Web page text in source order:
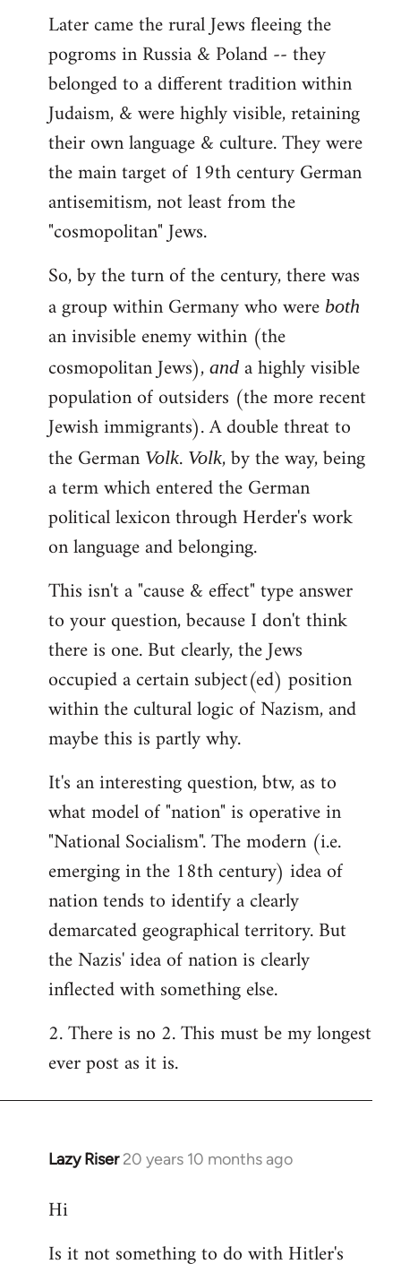
Later came the rural Jews fleeing the
pogroms in Russia & Poland -- they
belonged to a different tradition within
Judaism, & were highly visible, retaining
their own language & culture. They were
the main target of 19th century German
antisemitism, not least from the
"cosmopolitan" Jews.
So, by the turn of the century, there was
a group within Germany who were both
an invisible enemy within (the
cosmopolitan Jews), and a highly visible
population of outsiders (the more recent
Jewish immigrants). A double threat to
the German Volk. Volk, by the way, being
a term which entered the German
political lexicon through Herder's work
on language and belonging.
This isn't a "cause & effect" type answer
to your question, because I don't think
there is one. But clearly, the Jews
occupied a certain subject(ed) position
within the cultural logic of Nazism, and
maybe this is partly why.
It's an interesting question, btw, as to
what model of "nation" is operative in
"National Socialism". The modern (i.e.
emerging in the 18th century) idea of
nation tends to identify a clearly
demarcated geographical territory. But
the Nazis' idea of nation is clearly
inflected with something else.
2. There is no 2. This must be my longest
ever post as it is.
Lazy Riser 20 years 10 months ago
In
to
by
Hi
Is it not something to do with Hitler's